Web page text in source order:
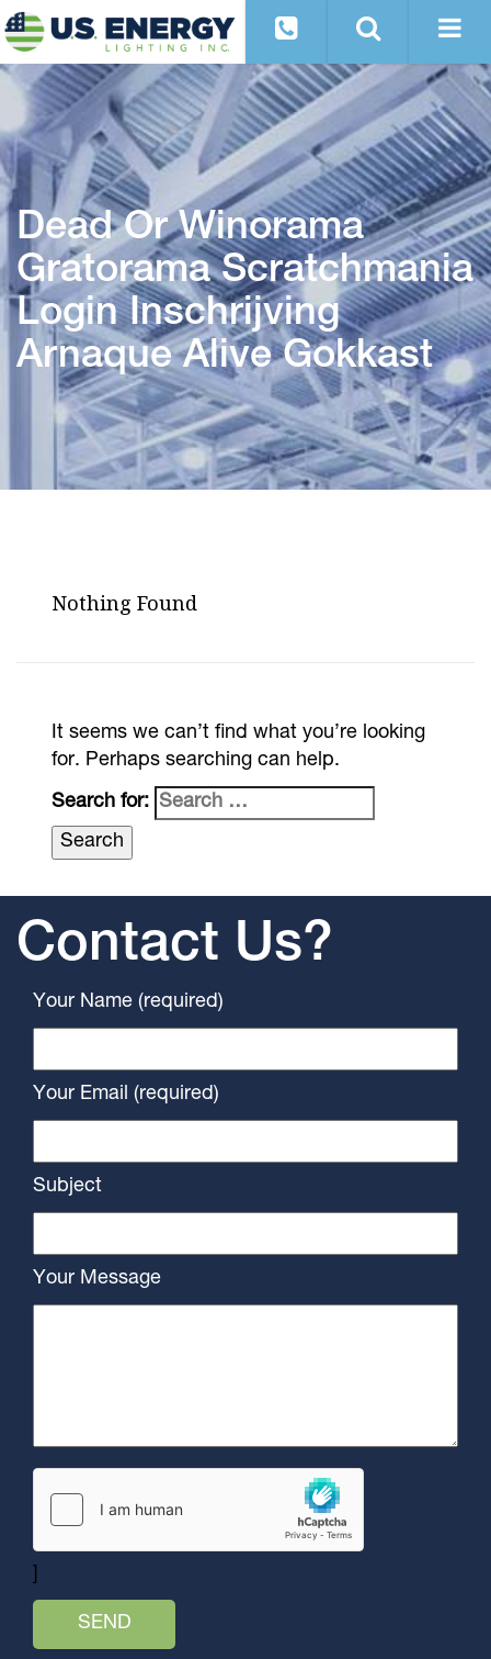
Dead Or Winorama
Gratorama Scratchmania
Login Inschrijving
Arnaque Alive Gokkast
Nothing Found
It seems we can’t find what you’re looking
for. Perhaps searching can help.
Search for:
Contact Us?
Your Name (required)
Your Email (required)
Subject
Your Message